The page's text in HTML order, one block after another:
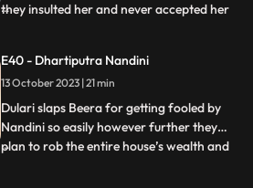
they insulted her and never accepted her
the photo frame of their husband wherein
Nandini resolves the issue in the favour of
Sumitra Dev
...
E40 - Dhartiputra Nandini
13 October 2023 | 21 min
Dulari slaps Beera for getting fooled by
Nandini so easily however further they
plan to rob the entire house’s wealth and
...